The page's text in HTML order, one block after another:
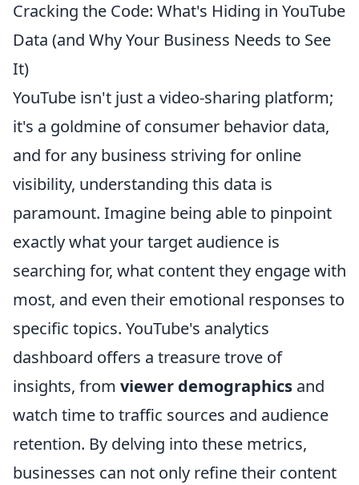
Cracking the Code: What's Hiding in YouTube
Data (and Why Your Business Needs to See
It)
YouTube isn't just a video-sharing platform;
it's a goldmine of consumer behavior data,
and for any business striving for online
visibility, understanding this data is
paramount. Imagine being able to pinpoint
exactly what your target audience is
searching for, what content they engage with
most, and even their emotional responses to
specific topics. YouTube's analytics
dashboard offers a treasure trove of
insights, from viewer demographics and
watch time to traffic sources and audience
retention. By delving into these metrics,
businesses can not only refine their content